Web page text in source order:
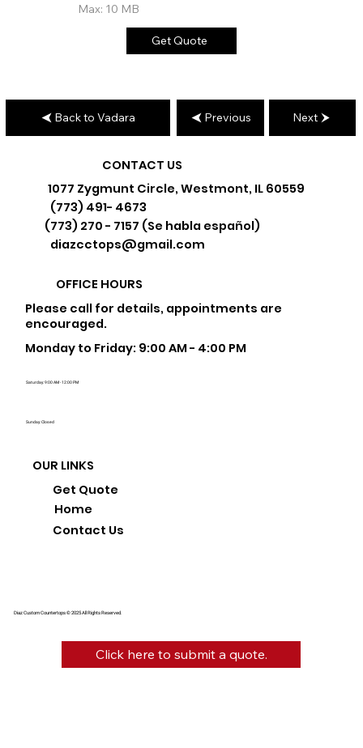
Max: 10 MB
Get Quote
Back to Vadara Previous Next
Diaz Custom Countertops © 2025 All Rights Reserved.
CONTACT US
1077 Zygmunt Circle, Westmont, IL 60559
(773) 491- 4673
(773) 270 - 7157 (Se habla español)
diazcctops@gmail.com
OFFICE HOURS
Please call for details, appointments are
encouraged.
Monday to Friday: 9:00 AM - 4:00 PM
Saturday: 9:00 AM - 12:00 PM
Sunday: Closed
OUR LINKS
Home
Get Quote
Contact Us
Click here to submit a quote.